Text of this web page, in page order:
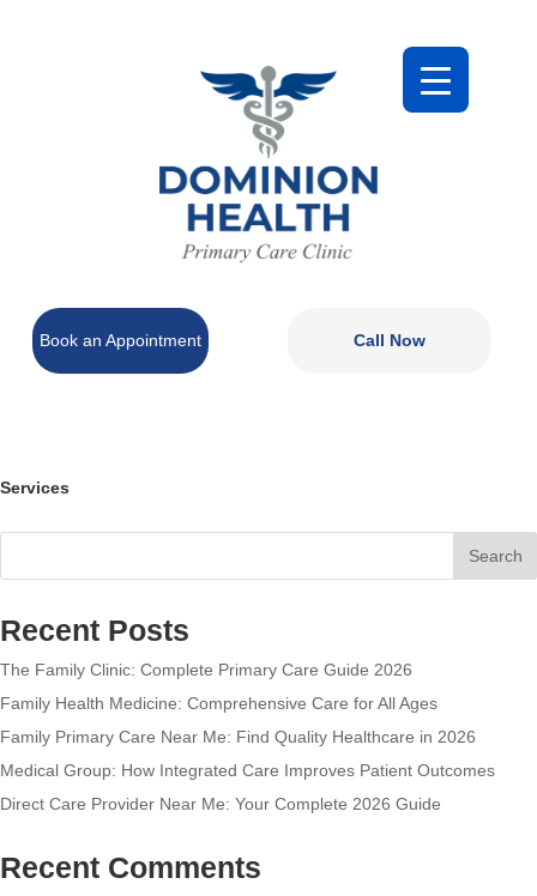
Book an Appointment Call Now
Services
Search
Recent Posts
The Family Clinic: Complete Primary Care Guide 2026
Family Health Medicine: Comprehensive Care for All Ages
Family Primary Care Near Me: Find Quality Healthcare in 2026
Medical Group: How Integrated Care Improves Patient Outcomes
Direct Care Provider Near Me: Your Complete 2026 Guide
Recent Comments